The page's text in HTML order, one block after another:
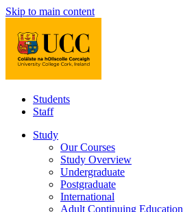
Skip to main content
Students
Staff
Study
Our Courses
Study Overview
Undergraduate
Postgraduate
International
Adult Continuing Education